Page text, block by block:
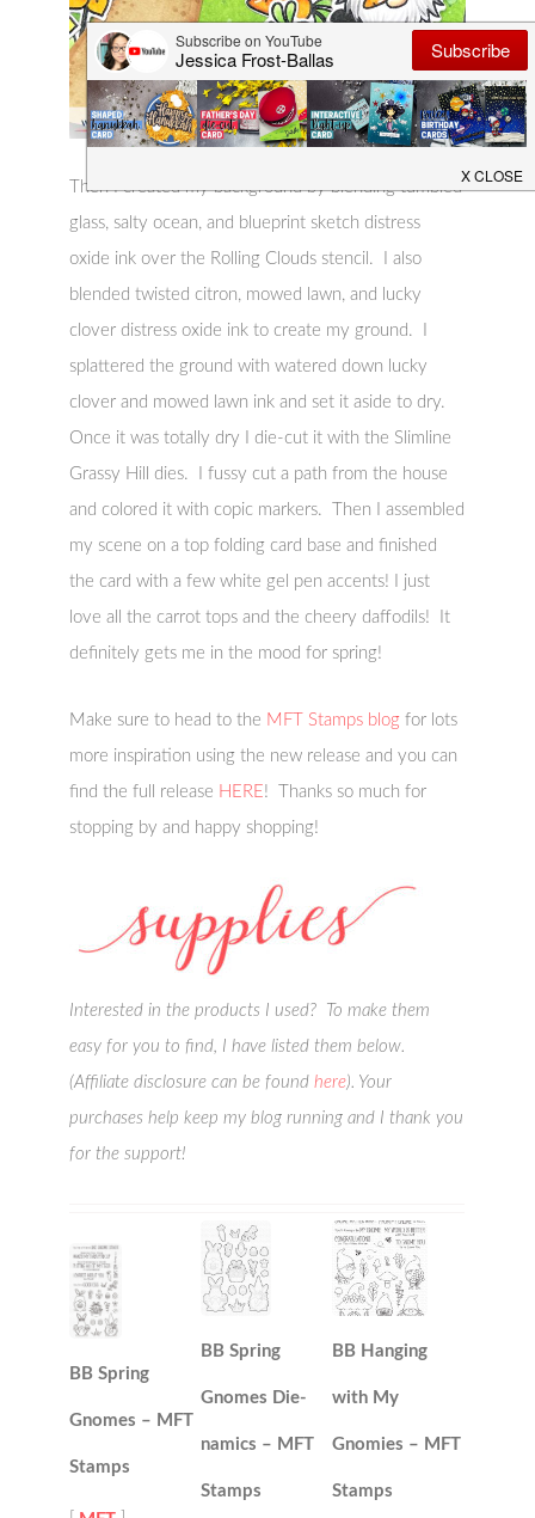
Then I created my background by blending tumbled
glass, salty ocean, and blueprint sketch distress
oxide ink over the Rolling Clouds stencil. I also
blended twisted citron, mowed lawn, and lucky
clover distress oxide ink to create my ground. I
splattered the ground with watered down lucky
clover and mowed lawn ink and set it aside to dry.
Once it was totally dry I die-cut it with the Slimline
Grassy Hill dies. I fussy cut a path from the house
and colored it with copic markers. Then I assembled
my scene on a top folding card base and finished
the card with a few white gel pen accents! I just
love all the carrot tops and the cheery daffodils! It
definitely gets me in the mood for spring!
Make sure to head to the MFT Stamps blog for lots
more inspiration using the new release and you can
find the full release HERE ! Thanks so much for
stopping by and happy shopping!
Interested in the products I used? To make them
easy for you to find, I have listed them below.
(Affiliate disclosure can be foundhere). Your
purchases help keep my blog running and I thank you
for the support!
BB Spring
Gnomes – MFT
Stamps
BB Spring
Gnomes Die-
namics – MFT
Stamps
BB Hanging
with My
Gnomies – MFT
Stamps